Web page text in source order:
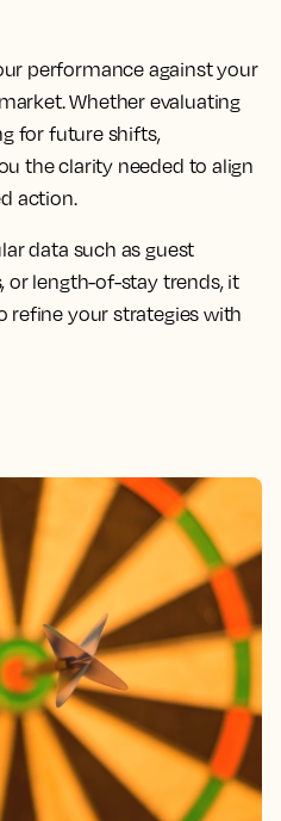
performance against your
Whether evaluating
for future shifts,
the clarity needed to align
action.
data such as guest
or length-of-stay trends, it
refine your strategies with